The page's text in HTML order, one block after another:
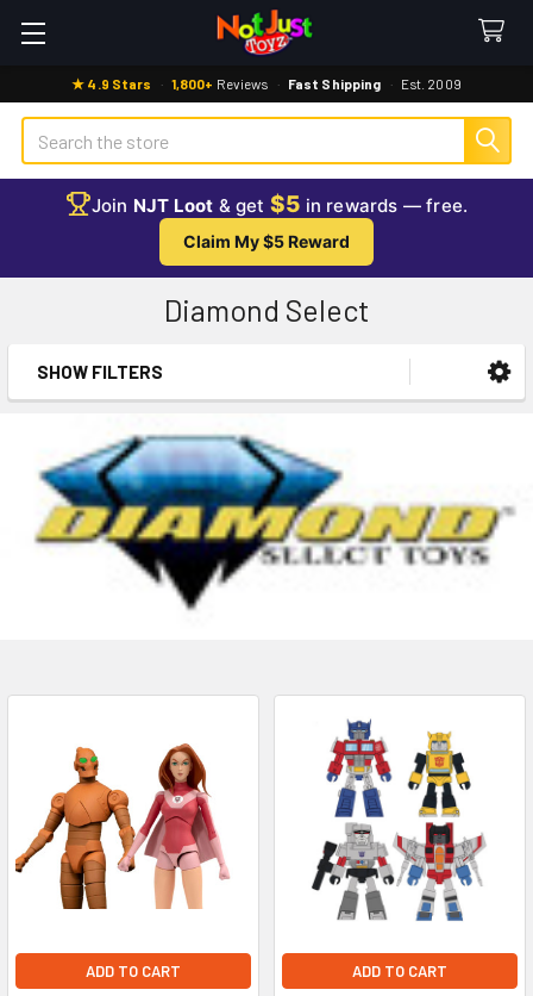
★ 4.9 Stars · 1,800+ Reviews · Fast Shipping · Est. 2009
Search
Join NJT Loot & get $5 in rewards — free.
Claim My $5 Reward
Diamond Select
Sidebar
SHOW FILTERS
ADD TO CART ADD TO CART